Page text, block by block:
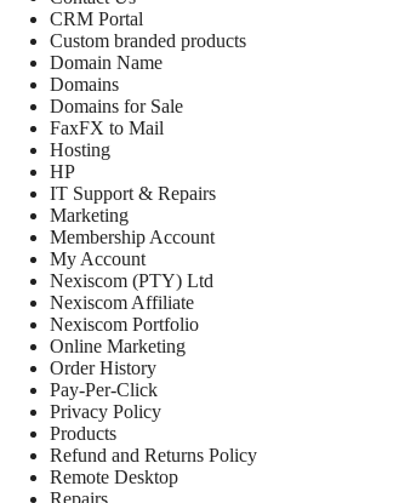
CRM Portal
Custom branded products
Domain Name
Domains
Domains for Sale
FaxFX to Mail
Hosting
HP
IT Support & Repairs
Marketing
Membership Account
My Account
Nexiscom (PTY) Ltd
Nexiscom Affiliate
Nexiscom Portfolio
Online Marketing
Order History
Pay-Per-Click
Privacy Policy
Products
Refund and Returns Policy
Remote Desktop